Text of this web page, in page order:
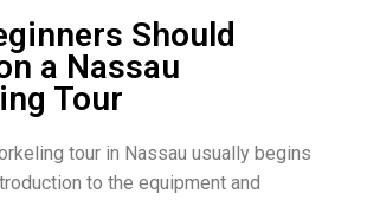
Should
a Nassau
Tour
tour in Nassau usually begins
to the equipment and